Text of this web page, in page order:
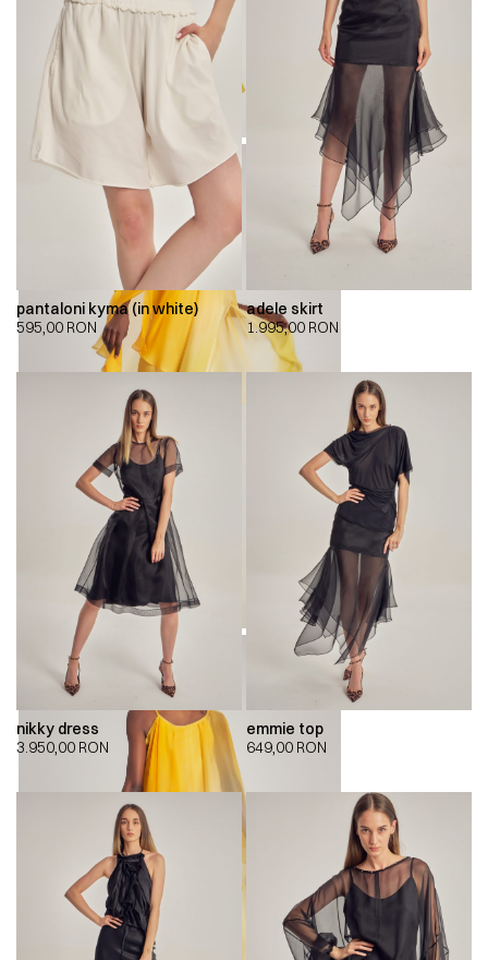
pantaloni kyma (in white)
595,00 RON
adele skirt
1.995,00 RON
nikky dress
3.950,00 RON
emmie top
649,00 RON